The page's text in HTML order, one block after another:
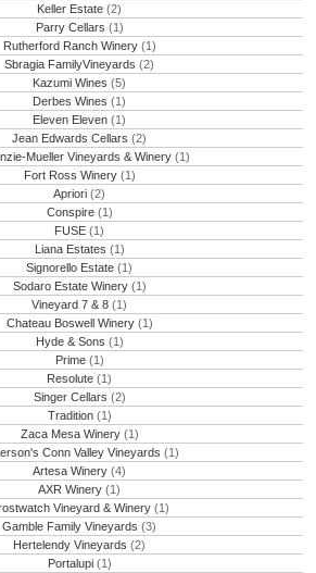
Keller Estate (2)
Parry Cellars (1)
Rutherford Ranch Winery (1)
Sbragia FamilyVineyards (2)
Kazumi Wines (5)
Derbes Wines (1)
Eleven Eleven (1)
Jean Edwards Cellars (2)
Mueller Vineyards & Winery (1)
Fort Ross Winery (1)
Apriori (2)
Conspire (1)
FUSE (1)
Liana Estates (1)
Signorello Estate (1)
Sodaro Estate Winery (1)
Vineyard 7 & 8 (1)
Chateau Boswell Winery (1)
Hyde & Sons (1)
Prime (1)
Resolute (1)
Singer Cellars (2)
Tradition (1)
Zaca Mesa Winery (1)
Conn Valley Vineyards (1)
Artesa Winery (4)
AXR Winery (1)
Vineyard & Winery (1)
Gamble Family Vineyards (3)
Hertelendy Vineyards (2)
Portalupi (1)